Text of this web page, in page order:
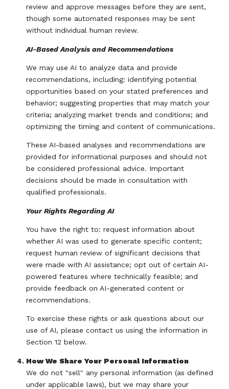
review and approve messages before they are sent,
though some automated responses may be sent
without individual human review.
AI-Based Analysis and Recommendations
We may use AI to analyze data and provide
recommendations, including: identifying potential
opportunities based on your stated preferences and
behavior; suggesting properties that may match your
criteria; analyzing market trends and conditions; and
optimizing the timing and content of communications.
These AI-based analyses and recommendations are
provided for informational purposes and should not
be considered professional advice. Important
decisions should be made in consultation with
qualified professionals.
Your Rights Regarding AI
You have the right to: request information about
whether AI was used to generate specific content;
request human review of significant decisions that
were made with AI assistance; opt out of certain AI-
powered features where technically feasible; and
provide feedback on AI-generated content or
recommendations.
To exercise these rights or ask questions about our
use of AI, please contact us using the information in
Section 12 below.
How We Share Your Personal Information
We do not "sell" any personal information (as defined
under applicable laws), but we may share your